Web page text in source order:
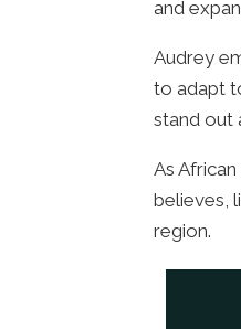
and
Audrey
to adapt
stand out
As
believes,
region.